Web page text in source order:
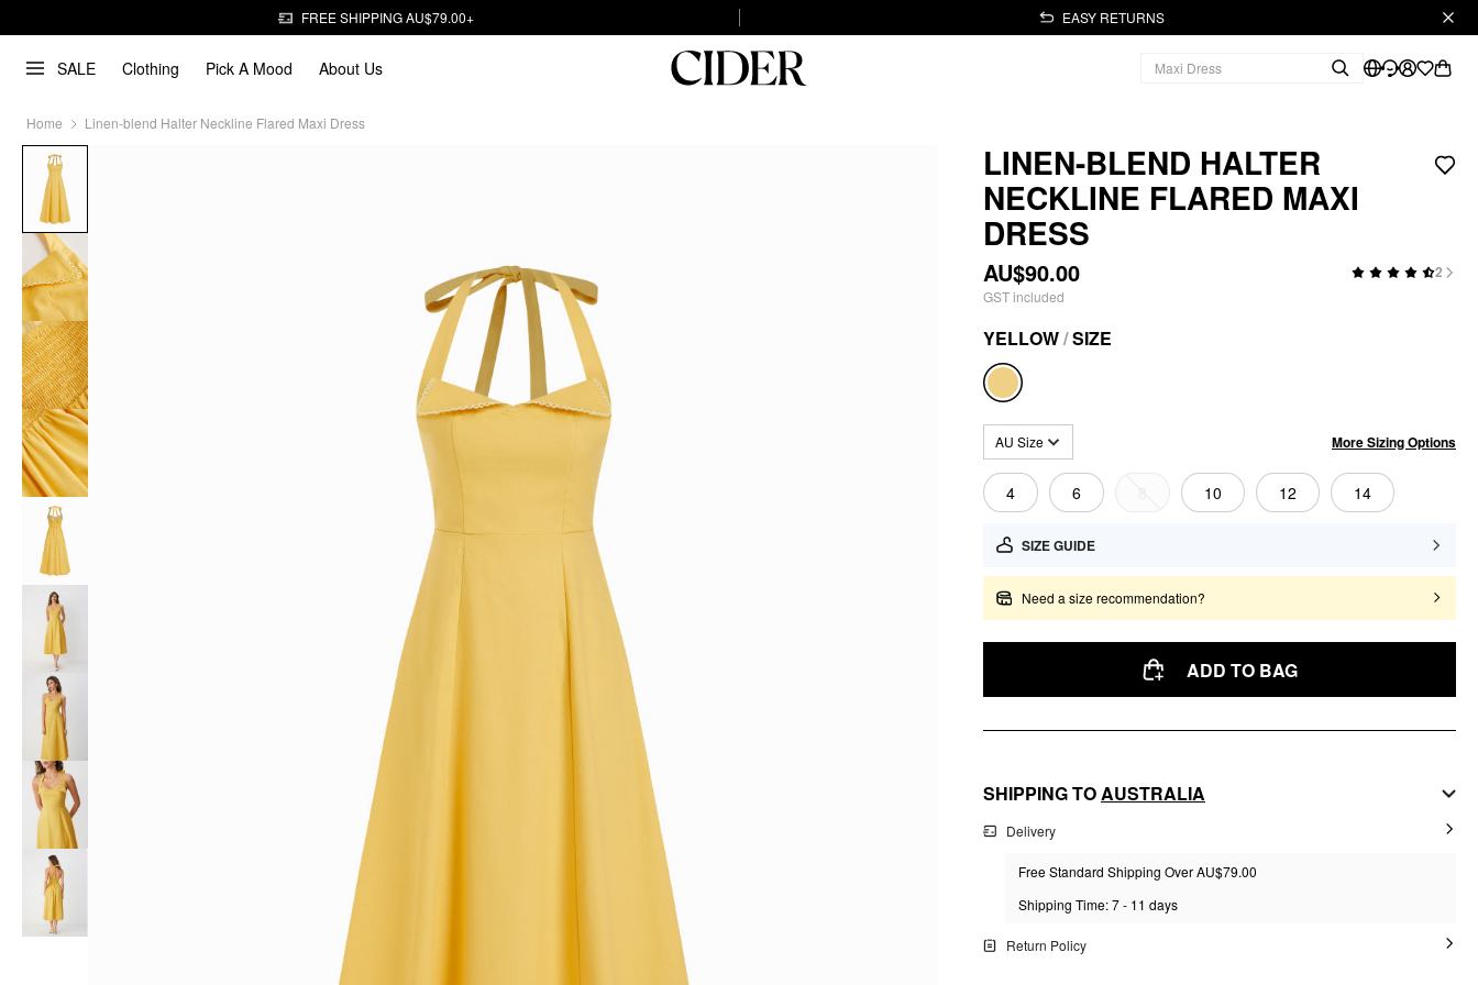
FREE SHIPPING AU$79.00+ EASY RETURNS
SALE Clothing Pick A Mood About Us
Home Linen-blend Halter Neckline Flared Maxi Dress
LINEN-BLEND HALTER
NECKLINE FLARED MAXI
DRESS
AU$90.00 2
GST included
YELLOW/SIZE
AU Size More Sizing Options
4 6 10 12 14
SIZE GUIDE
Need a size recommendation?
ADD TO BAG
SHIPPING TOAUSTRALIA
Delivery
Free Standard Shipping Over AU$79.00
Shipping Time: 7 - 11 days
Return Policy